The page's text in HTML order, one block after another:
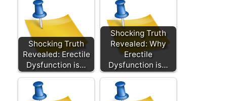
Shocking Truth
Revealed: Erectile
Dysfunction is…
Shocking Truth
Revealed: Why
Erectile
Dysfunction is…